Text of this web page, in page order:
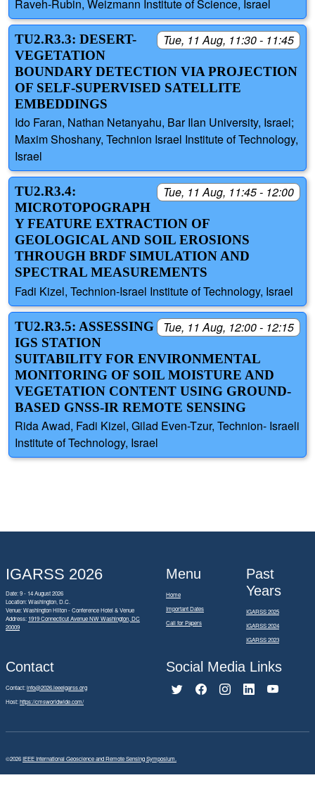
Raveh-Rubin, Weizmann Institute of Science, Israel
Tue, 11 Aug, 11:30 - 11:45
TU2.R3.3: DESERT-
VEGETATION
BOUNDARY DETECTION VIA PROJECTION
OF SELF-SUPERVISED SATELLITE
EMBEDDINGS
Ido Faran, Nathan Netanyahu, Bar Ilan University, Israel;
Maxim Shoshany, Technion Israel Institute of Technology,
Israel
Tue, 11 Aug, 11:45 - 12:00
TU2.R3.4:
MICROTOPOGRAPH
Y FEATURE EXTRACTION OF
GEOLOGICAL AND SOIL EROSIONS
THROUGH BRDF SIMULATION AND
SPECTRAL MEASUREMENTS
Fadi Kizel, Technion-Israel Institute of Technology, Israel
Tue, 11 Aug, 12:00 - 12:15
TU2.R3.5: ASSESSING
IGS STATION
SUITABILITY FOR ENVIRONMENTAL
MONITORING OF SOIL MOISTURE AND
VEGETATION CONTENT USING GROUND-
BASED GNSS-IR REMOTE SENSING
Rida Awad, Fadi Kizel, Gilad Even-Tzur, Technion- Israeli
Institute of Technology, Israel
IGARSS 2026
Date: 9 - 14 August 2026
Location: Washington, D.C.
Venue: Washington Hilton - Conference Hotel & Venue
Address: 1919 Connecticut Avenue NW Washington, DC
20009
Menu
Home
Important Dates
Call for Papers
Past
Years
IGARSS 2025
IGARSS 2024
IGARSS 2023
Contact
Contact:info@2026.ieeeigarss.org
Host:https://cmsworldwide.com/
Social Media Links
©2026IEEE International Geoscience and Remote Sensing Symposium.